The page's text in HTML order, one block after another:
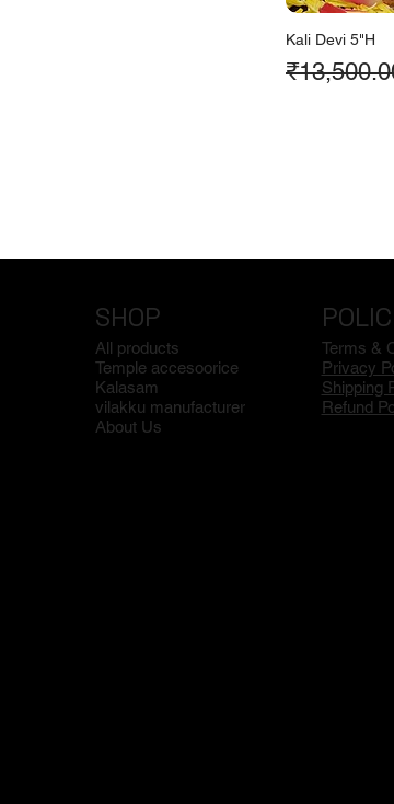
Kali Devi 5"H
Regular
SHOP
All products
Temple accesoorice
Kalasam
vilakku manufacturer
About Us
Terms &
Privacy
Shipping
Refund